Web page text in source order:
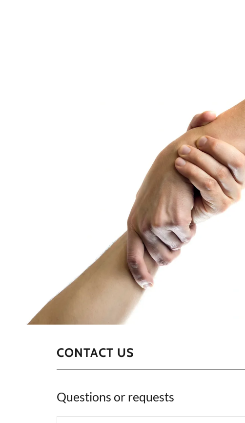
CONTACT US
Questions or requests